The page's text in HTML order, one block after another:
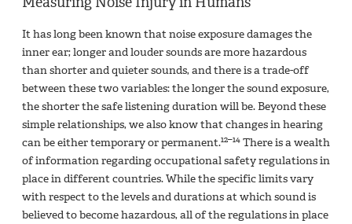
It has long been known that noise exposure damages the
inner ear; longer and louder sounds are more hazardous
than shorter and quieter sounds, and there is a trade-off
between these two variables: the longer the sound exposure,
the shorter the safe listening duration will be. Beyond these
simple relationships, we also know that changes in hearing
can be either temporary or permanent.12–14 There is a wealth
of information regarding occupational safety regulations in
place in different countries. While the specific limits vary
with respect to the levels and durations at which sound is
believed to become hazardous, all of the regulations in place